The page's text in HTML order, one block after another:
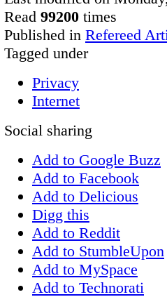
Read 99200 times
Published in Refereed
Tagged under
Privacy
Internet
Social sharing
Add to Google Buzz
Add to Facebook
Add to Delicious
Digg this
Add to Reddit
Add to StumbleUpon
Add to MySpace
Add to Technorati